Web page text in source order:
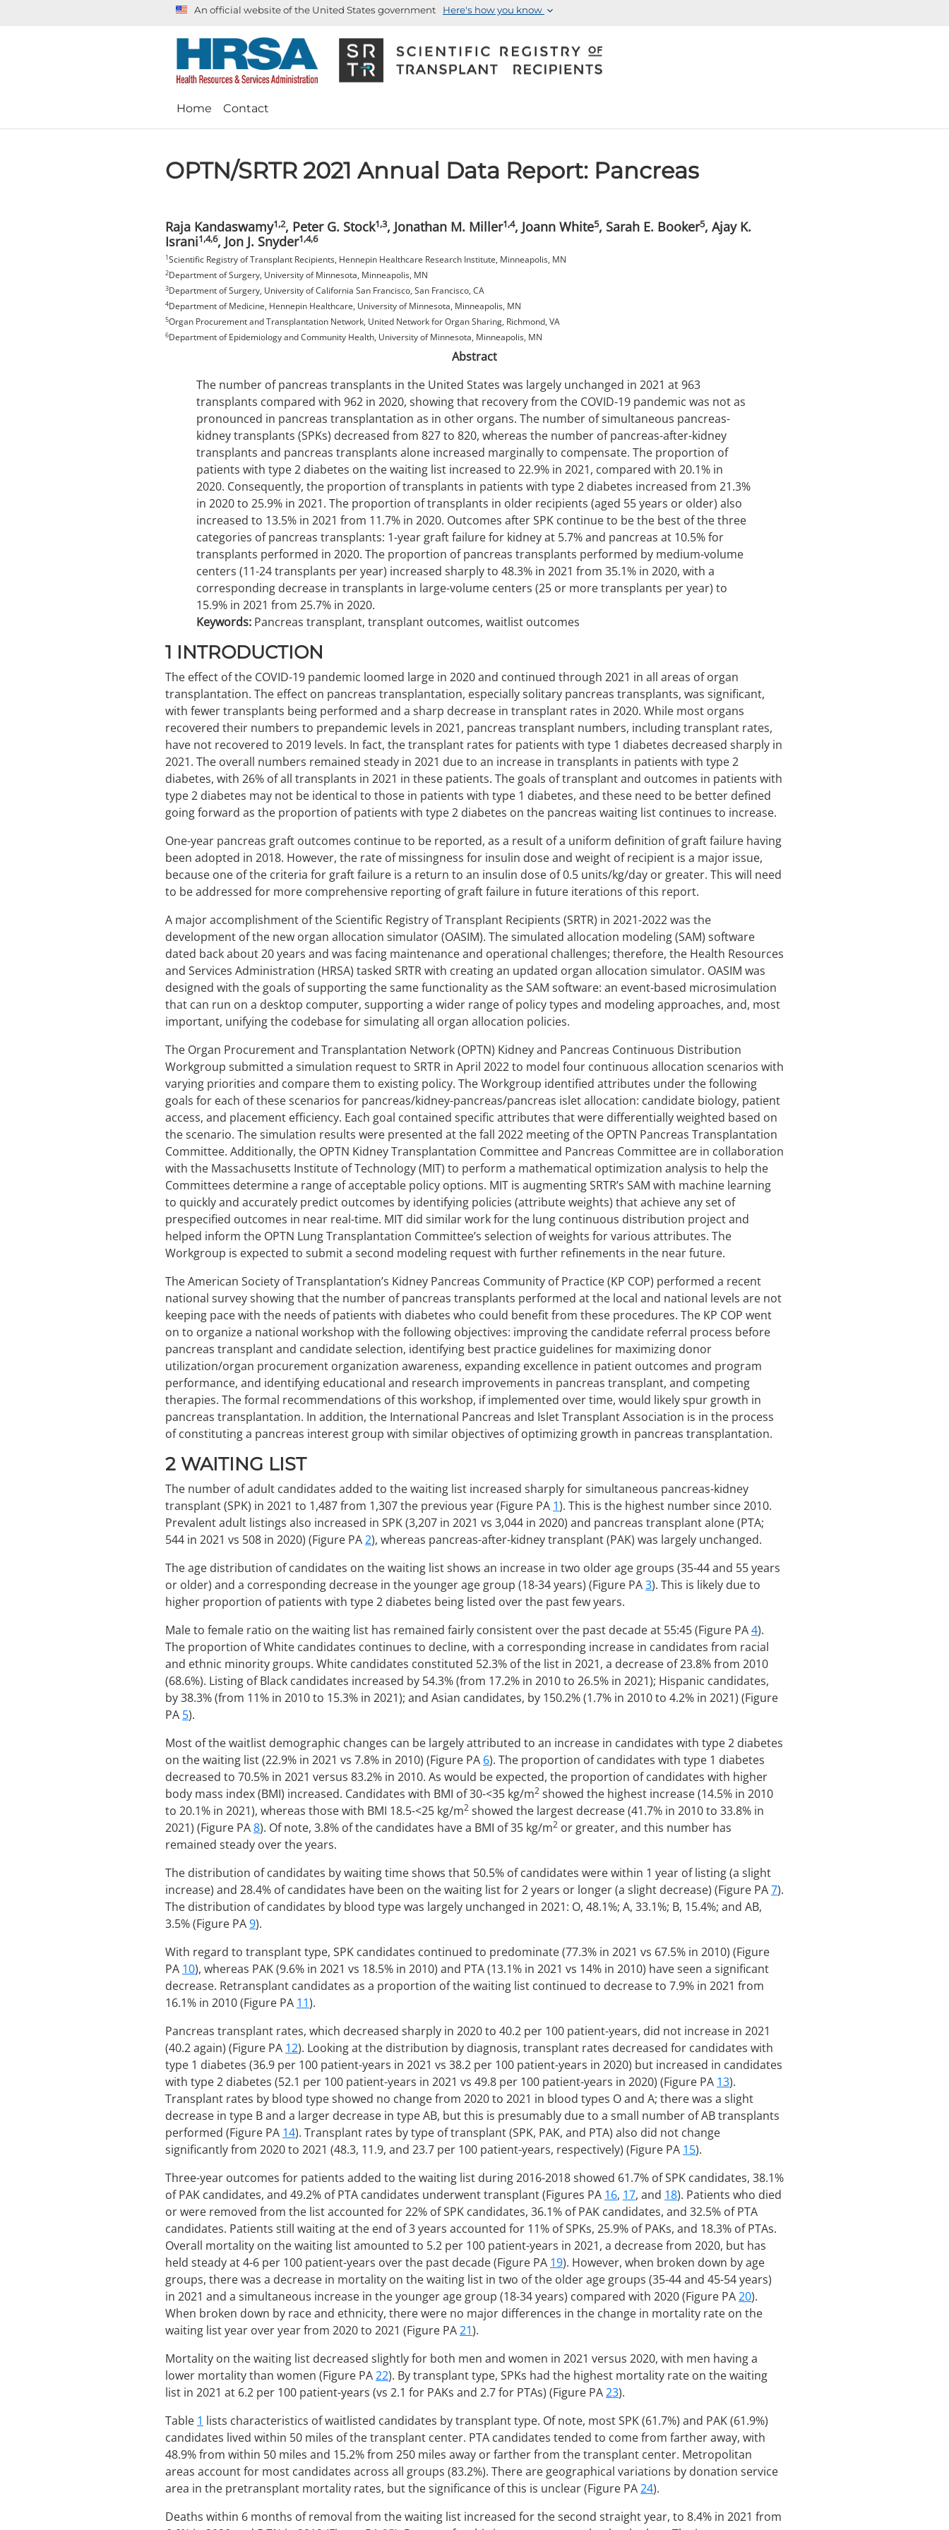
An official website of the United States government Here's how you know
Home Contact
OPTN/SRTR 2021 Annual Data Report: Pancreas
Raja Kandaswamy1,2, Peter G. Stock1,3, Jonathan M. Miller1,4, Joann White5, Sarah E. Booker5, Ajay K.
Israni1,4,6, Jon J. Snyder1,4,6
1Scientific Registry of Transplant Recipients, Hennepin Healthcare Research Institute, Minneapolis, MN
2Department of Surgery, University of Minnesota, Minneapolis, MN
3Department of Surgery, University of California San Francisco, San Francisco, CA
4Department of Medicine, Hennepin Healthcare, University of Minnesota, Minneapolis, MN
5Organ Procurement and Transplantation Network, United Network for Organ Sharing, Richmond, VA
6Department of Epidemiology and Community Health, University of Minnesota, Minneapolis, MN
Abstract
The number of pancreas transplants in the United States was largely unchanged in 2021 at 963
transplants compared with 962 in 2020, showing that recovery from the COVID-19 pandemic was not as
pronounced in pancreas transplantation as in other organs. The number of simultaneous pancreas-
kidney transplants (SPKs) decreased from 827 to 820, whereas the number of pancreas-after-kidney
transplants and pancreas transplants alone increased marginally to compensate. The proportion of
patients with type 2 diabetes on the waiting list increased to 22.9% in 2021, compared with 20.1% in
2020. Consequently, the proportion of transplants in patients with type 2 diabetes increased from 21.3%
in 2020 to 25.9% in 2021. The proportion of transplants in older recipients (aged 55 years or older) also
increased to 13.5% in 2021 from 11.7% in 2020. Outcomes after SPK continue to be the best of the three
categories of pancreas transplants: 1-year graft failure for kidney at 5.7% and pancreas at 10.5% for
transplants performed in 2020. The proportion of pancreas transplants performed by medium-volume
centers (11-24 transplants per year) increased sharply to 48.3% in 2021 from 35.1% in 2020, with a
corresponding decrease in transplants in large-volume centers (25 or more transplants per year) to
15.9% in 2021 from 25.7% in 2020.
Keywords:Pancreas transplant, transplant outcomes, waitlist outcomes
1 INTRODUCTION
The effect of the COVID-19 pandemic loomed large in 2020 and continued through 2021 in all areas of organ
transplantation. The effect on pancreas transplantation, especially solitary pancreas transplants, was significant,
with fewer transplants being performed and a sharp decrease in transplant rates in 2020. While most organs
recovered their numbers to prepandemic levels in 2021, pancreas transplant numbers, including transplant rates,
have not recovered to 2019 levels. In fact, the transplant rates for patients with type 1 diabetes decreased sharply in
2021. The overall numbers remained steady in 2021 due to an increase in transplants in patients with type 2
diabetes, with 26% of all transplants in 2021 in these patients. The goals of transplant and outcomes in patients with
type 2 diabetes may not be identical to those in patients with type 1 diabetes, and these need to be better defined
going forward as the proportion of patients with type 2 diabetes on the pancreas waiting list continues to increase.
One-year pancreas graft outcomes continue to be reported, as a result of a uniform definition of graft failure having
been adopted in 2018. However, the rate of missingness for insulin dose and weight of recipient is a major issue,
because one of the criteria for graft failure is a return to an insulin dose of 0.5 units/kg/day or greater. This will need
to be addressed for more comprehensive reporting of graft failure in future iterations of this report.
A major accomplishment of the Scientific Registry of Transplant Recipients (SRTR) in 2021-2022 was the
development of the new organ allocation simulator (OASIM). The simulated allocation modeling (SAM) software
dated back about 20 years and was facing maintenance and operational challenges; therefore, the Health Resources
and Services Administration (HRSA) tasked SRTR with creating an updated organ allocation simulator. OASIM was
designed with the goals of supporting the same functionality as the SAM software: an event-based microsimulation
that can run on a desktop computer, supporting a wider range of policy types and modeling approaches, and, most
important, unifying the codebase for simulating all organ allocation policies.
The Organ Procurement and Transplantation Network (OPTN) Kidney and Pancreas Continuous Distribution
Workgroup submitted a simulation request to SRTR in April 2022 to model four continuous allocation scenarios with
varying priorities and compare them to existing policy. The Workgroup identified attributes under the following
goals for each of these scenarios for pancreas/kidney-pancreas/pancreas islet allocation: candidate biology, patient
access, and placement efficiency. Each goal contained specific attributes that were differentially weighted based on
the scenario. The simulation results were presented at the fall 2022 meeting of the OPTN Pancreas Transplantation
Committee. Additionally, the OPTN Kidney Transplantation Committee and Pancreas Committee are in collaboration
with the Massachusetts Institute of Technology (MIT) to perform a mathematical optimization analysis to help the
Committees determine a range of acceptable policy options. MIT is augmenting SRTR’s SAM with machine learning
to quickly and accurately predict outcomes by identifying policies (attribute weights) that achieve any set of
prespecified outcomes in near real-time. MIT did similar work for the lung continuous distribution project and
helped inform the OPTN Lung Transplantation Committee’s selection of weights for various attributes. The
Workgroup is expected to submit a second modeling request with further refinements in the near future.
The American Society of Transplantation’s Kidney Pancreas Community of Practice (KP COP) performed a recent
national survey showing that the number of pancreas transplants performed at the local and national levels are not
keeping pace with the needs of patients with diabetes who could benefit from these procedures. The KP COP went
on to organize a national workshop with the following objectives: improving the candidate referral process before
pancreas transplant and candidate selection, identifying best practice guidelines for maximizing donor
utilization/organ procurement organization awareness, expanding excellence in patient outcomes and program
performance, and identifying educational and research improvements in pancreas transplant, and competing
therapies. The formal recommendations of this workshop, if implemented over time, would likely spur growth in
pancreas transplantation. In addition, the International Pancreas and Islet Transplant Association is in the process
of constituting a pancreas interest group with similar objectives of optimizing growth in pancreas transplantation.
2 WAITING LIST
The number of adult candidates added to the waiting list increased sharply for simultaneous pancreas-kidney
transplant (SPK) in 2021 to 1,487 from 1,307 the previous year (Figure PA 1). This is the highest number since 2010.
Prevalent adult listings also increased in SPK (3,207 in 2021 vs 3,044 in 2020) and pancreas transplant alone (PTA;
544 in 2021 vs 508 in 2020) (Figure PA2), whereas pancreas-after-kidney transplant (PAK) was largely unchanged.
The age distribution of candidates on the waiting list shows an increase in two older age groups (35-44 and 55 years
or older) and a corresponding decrease in the younger age group (18-34 years) (Figure PA3). This is likely due to
higher proportion of patients with type 2 diabetes being listed over the past few years.
Male to female ratio on the waiting list has remained fairly consistent over the past decade at 55:45 (Figure PA4).
The proportion of White candidates continues to decline, with a corresponding increase in candidates from racial
and ethnic minority groups. White candidates constituted 52.3% of the list in 2021, a decrease of 23.8% from 2010
(68.6%). Listing of Black candidates increased by 54.3% (from 17.2% in 2010 to 26.5% in 2021); Hispanic candidates,
by 38.3% (from 11% in 2010 to 15.3% in 2021); and Asian candidates, by 150.2% (1.7% in 2010 to 4.2% in 2021) (Figure
PA 5).
Most of the waitlist demographic changes can be largely attributed to an increase in candidates with type 2 diabetes
on the waiting list (22.9% in 2021 vs 7.8% in 2010) (Figure PA 6). The proportion of candidates with type 1 diabetes
decreased to 70.5% in 2021 versus 83.2% in 2010. As would be expected, the proportion of candidates with higher
body mass index (BMI) increased. Candidates with BMI of 30-<35 kg/m2 showed the highest increase (14.5% in 2010
to 20.1% in 2021), whereas those with BMI 18.5-<25 kg/m2 showed the largest decrease (41.7% in 2010 to 33.8% in
2021) (Figure PA8). Of note, 3.8% of the candidates have a BMI of 35 kg/m2 or greater, and this number has
remained steady over the years.
The distribution of candidates by waiting time shows that 50.5% of candidates were within 1 year of listing (a slight
increase) and 28.4% of candidates have been on the waiting list for 2 years or longer (a slight decrease) (Figure PA7).
The distribution of candidates by blood type was largely unchanged in 2021: O, 48.1%; A, 33.1%; B, 15.4%; and AB,
3.5% (Figure PA9).
With regard to transplant type, SPK candidates continued to predominate (77.3% in 2021 vs 67.5% in 2010) (Figure
PA 10), whereas PAK (9.6% in 2021 vs 18.5% in 2010) and PTA (13.1% in 2021 vs 14% in 2010) have seen a significant
decrease. Retransplant candidates as a proportion of the waiting list continued to decrease to 7.9% in 2021 from
16.1% in 2010 (Figure PA 11).
Pancreas transplant rates, which decreased sharply in 2020 to 40.2 per 100 patient-years, did not increase in 2021
(40.2 again) (Figure PA 12). Looking at the distribution by diagnosis, transplant rates decreased for candidates with
type 1 diabetes (36.9 per 100 patient-years in 2021 vs 38.2 per 100 patient-years in 2020) but increased in candidates
with type 2 diabetes (52.1 per 100 patient-years in 2021 vs 49.8 per 100 patient-years in 2020) (Figure PA 13).
Transplant rates by blood type showed no change from 2020 to 2021 in blood types O and A; there was a slight
decrease in type B and a larger decrease in type AB, but this is presumably due to a small number of AB transplants
performed (Figure PA 14). Transplant rates by type of transplant (SPK, PAK, and PTA) also did not change
significantly from 2020 to 2021 (48.3, 11.9, and 23.7 per 100 patient-years, respectively) (Figure PA 15).
Three-year outcomes for patients added to the waiting list during 2016-2018 showed 61.7% of SPK candidates, 38.1%
of PAK candidates, and 49.2% of PTA candidates underwent transplant (Figures PA 16, 17, and 18). Patients who died
or were removed from the list accounted for 22% of SPK candidates, 36.1% of PAK candidates, and 32.5% of PTA
candidates. Patients still waiting at the end of 3 years accounted for 11% of SPKs, 25.9% of PAKs, and 18.3% of PTAs.
Overall mortality on the waiting list amounted to 5.2 per 100 patient-years in 2021, a decrease from 2020, but has
held steady at 4-6 per 100 patient-years over the past decade (Figure PA 19). However, when broken down by age
groups, there was a decrease in mortality on the waiting list in two of the older age groups (35-44 and 45-54 years)
in 2021 and a simultaneous increase in the younger age group (18-34 years) compared with 2020 (Figure PA20).
When broken down by race and ethnicity, there were no major differences in the change in mortality rate on the
waiting list year over year from 2020 to 2021 (Figure PA21).
Mortality on the waiting list decreased slightly for both men and women in 2021 versus 2020, with men having a
lower mortality than women (Figure PA22). By transplant type, SPKs had the highest mortality rate on the waiting
list in 2021 at 6.2 per 100 patient-years (vs 2.1 for PAKs and 2.7 for PTAs) (Figure PA23).
Table 1 lists characteristics of waitlisted candidates by transplant type. Of note, most SPK (61.7%) and PAK (61.9%)
candidates lived within 50 miles of the transplant center. PTA candidates tended to come from farther away, with
48.9% from within 50 miles and 15.2% from 250 miles away or farther from the transplant center. Metropolitan
areas account for most candidates across all groups (83.2%). There are geographical variations by donation service
area in the pretransplant mortality rates, but the significance of this is unclear (Figure PA24).
Deaths within 6 months of removal from the waiting list increased for the second straight year, to 8.4% in 2021 from